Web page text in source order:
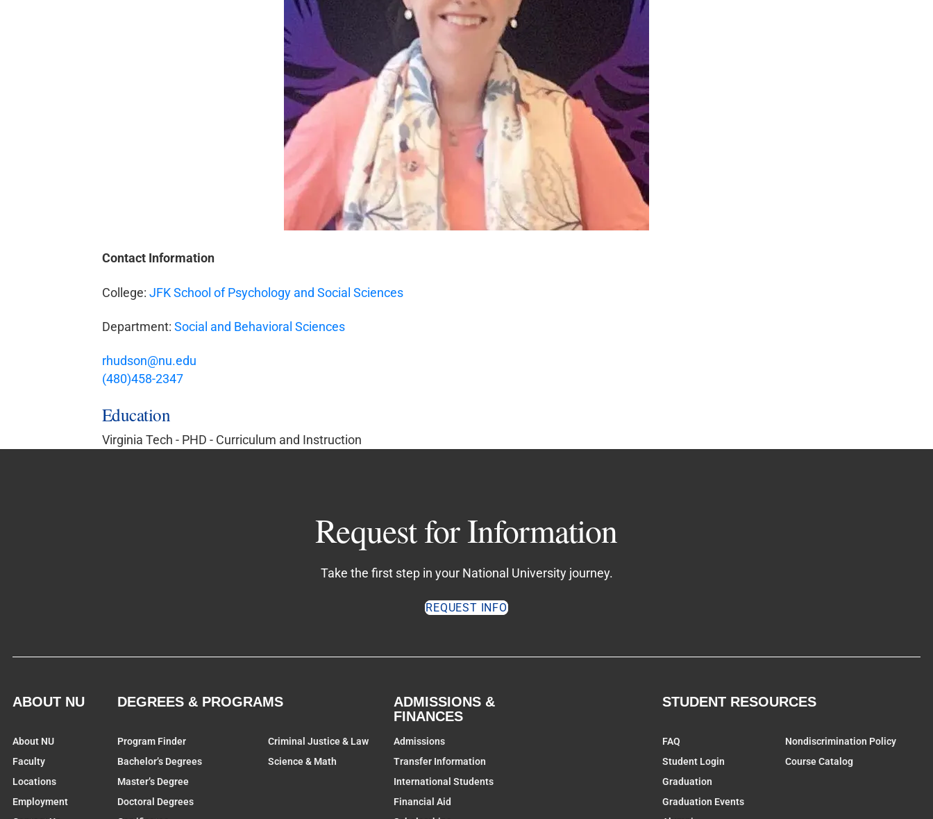
Contact Information
College: JFK School of Psychology and Social Sciences
Department: Social and Behavioral Sciences
rhudson@nu.edu
(480)458-2347
Education
Virginia Tech - PHD - Curriculum and Instruction
Request for Information
Take the first step in your National University journey.
REQUEST INFO
ABOUT NU
About NU
Faculty
Locations
Employment
DEGREES & PROGRAMS
Program Finder
Bachelor’s Degrees
Master’s Degree
Doctoral Degrees
Criminal Justice & Law
Science & Math
ADMISSIONS &
FINANCES
Admissions
Transfer Information
International Students
Financial Aid
STUDENT RESOURCES
FAQ
Student Login
Graduation
Graduation Events
Nondiscrimination Policy
Course Catalog